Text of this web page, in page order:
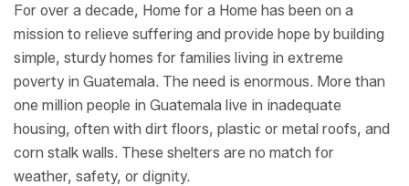
For over a decade, Home for a Home has been on a
mission to relieve suffering and provide hope by building
simple, sturdy homes for families living in extreme
poverty in Guatemala. The need is enormous. More than
one million people in Guatemala live in inadequate
housing, often with dirt floors, plastic or metal roofs, and
corn stalk walls. These shelters are no match for
weather, safety, or dignity.